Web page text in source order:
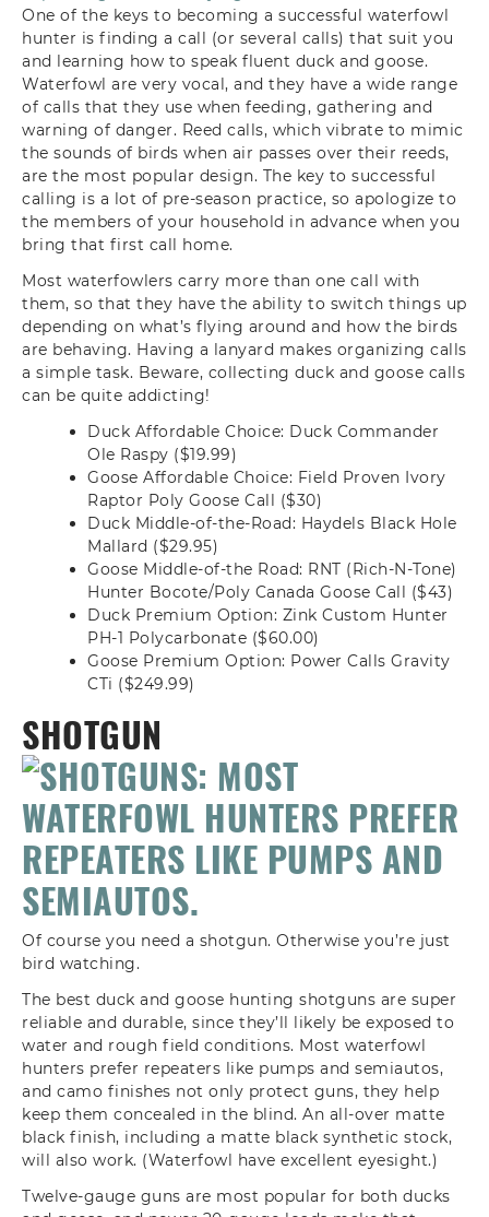
One of the keys to becoming a successful waterfowl
hunter is finding a call (or several calls) that suit you
and learning how to speak fluent duck and goose.
Waterfowl are very vocal, and they have a wide range
of calls that they use when feeding, gathering and
warning of danger. Reed calls, which vibrate to mimic
the sounds of birds when air passes over their reeds,
are the most popular design. The key to successful
calling is a lot of pre-season practice, so apologize to
the members of your household in advance when you
bring that first call home.
Most waterfowlers carry more than one call with
them, so that they have the ability to switch things up
depending on what’s flying around and how the birds
are behaving. Having a lanyard makes organizing calls
a simple task. Beware, collecting duck and goose calls
can be quite addicting!
Duck Affordable Choice: Duck Commander
Ole Raspy ($19.99)
Goose Affordable Choice: Field Proven Ivory
Raptor Poly Goose Call ($30)
Duck Middle-of-the-Road: Haydels Black Hole
Mallard ($29.95)
Goose Middle-of-the Road: RNT (Rich-N-Tone)
Hunter Bocote/Poly Canada Goose Call ($43)
Duck Premium Option: Zink Custom Hunter
PH-1 Polycarbonate ($60.00)
Goose Premium Option: Power Calls Gravity
CTi ($249.99)
SHOTGUN
Of course you need a shotgun. Otherwise you’re just
bird watching.
The best duck and goose hunting shotguns are super
reliable and durable, since they’ll likely be exposed to
water and rough field conditions. Most waterfowl
hunters prefer repeaters like pumps and semiautos,
and camo finishes not only protect guns, they help
keep them concealed in the blind. An all-over matte
black finish, including a matte black synthetic stock,
will also work. (Waterfowl have excellent eyesight.)
Twelve-gauge guns are most popular for both ducks